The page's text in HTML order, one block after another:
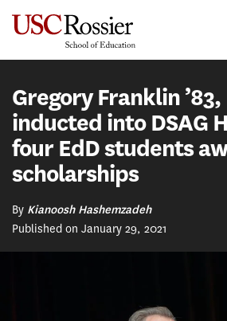
Gregory Franklin ’83,
inducted into DSAG
four EdD students
scholarships
By Kianoosh Hashemzadeh
Published on January 29, 2021